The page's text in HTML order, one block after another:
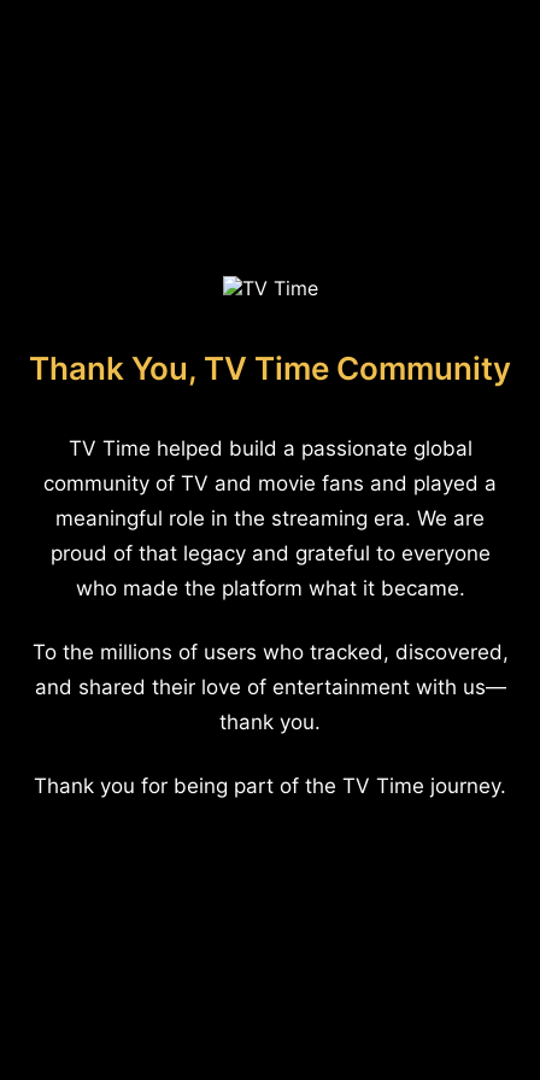
Thank You, TV Time Community
TV Time helped build a passionate global
community of TV and movie fans and played a
meaningful role in the streaming era. We are
proud of that legacy and grateful to everyone
who made the platform what it became.
To the millions of users who tracked, discovered,
and shared their love of entertainment with us—
thank you.
Thank you for being part of the TV Time journey.